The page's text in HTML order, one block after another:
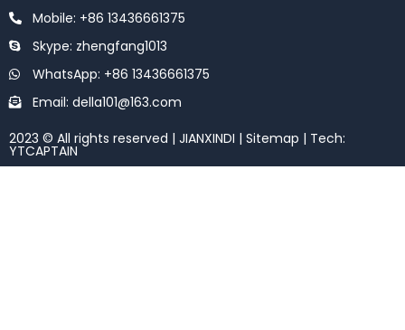
Mobile: +86 13436661375
Skype: zhengfang1013
WhatsApp: +86 13436661375
Email: della101@163.com
2023 © All rights reserved | JIANXINDI | Sitemap | Tech:
YTCAPTAIN